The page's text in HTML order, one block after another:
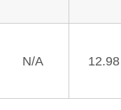
N/A 12.98